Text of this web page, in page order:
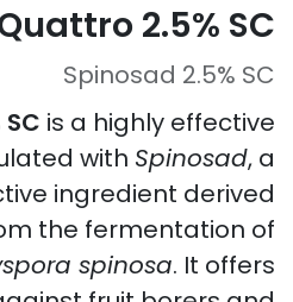
2.5% SC
Spinosad 2.5% SC
is a highly effective
with Spinosad, a
ingredient derived
the fermentation of
spinosa. It offers